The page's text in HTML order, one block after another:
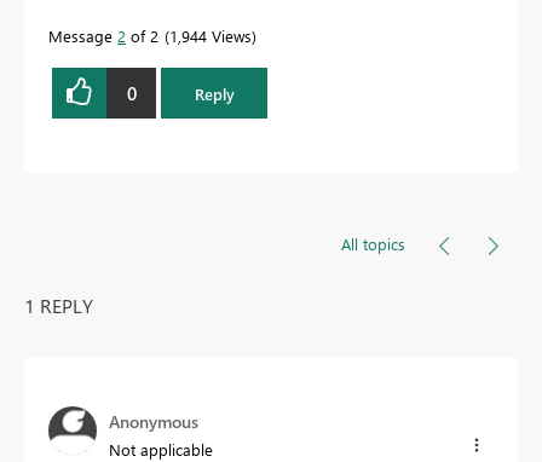
Message 2 of 2 1,944 Views
0 Reply
All topics
1 REPLY
Anonymous
Not applicable